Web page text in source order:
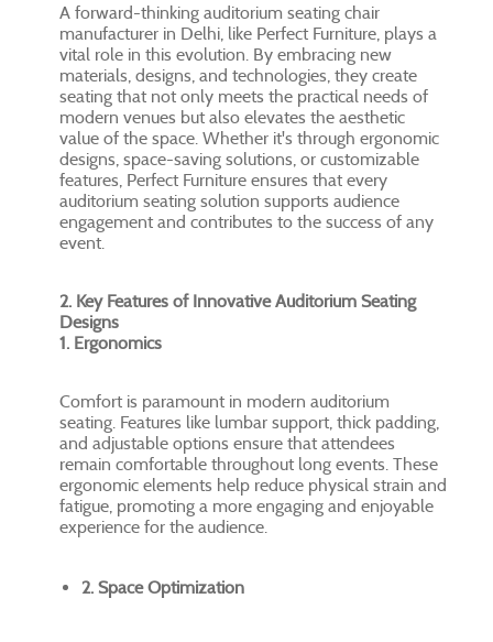
A forward-thinking auditorium seating chair
manufacturer in Delhi, like Perfect Furniture, plays a
vital role in this evolution. By embracing new
materials, designs, and technologies, they create
seating that not only meets the practical needs of
modern venues but also elevates the aesthetic
value of the space. Whether it's through ergonomic
designs, space-saving solutions, or customizable
features, Perfect Furniture ensures that every
auditorium seating solution supports audience
engagement and contributes to the success of any
event.
2. Key Features of Innovative Auditorium Seating
Designs
1. Ergonomics
Comfort is paramount in modern auditorium
seating. Features like lumbar support, thick padding,
and adjustable options ensure that attendees
remain comfortable throughout long events. These
ergonomic elements help reduce physical strain and
fatigue, promoting a more engaging and enjoyable
experience for the audience.
2. Space Optimization